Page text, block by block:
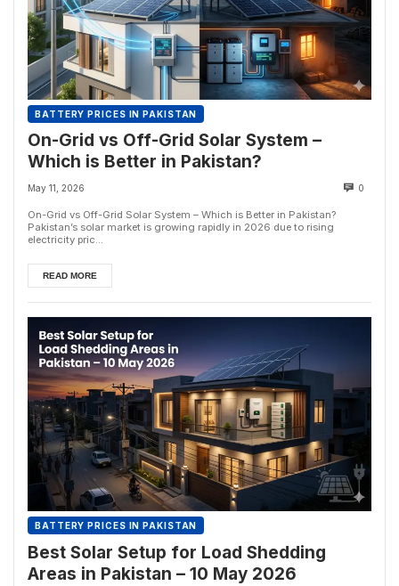
BATTERY PRICES IN PAKISTAN
On-Grid vs Off-Grid Solar System –
Which is Better in Pakistan?
May 11, 2026 0
On-Grid vs Off-Grid Solar System – Which is Better in Pakistan?
Pakistan’s solar market is growing rapidly in 2026 due to rising
electricity pric...
READ MORE
BATTERY PRICES IN PAKISTAN
Best Solar Setup for Load Shedding
Areas in Pakistan – 10 May 2026